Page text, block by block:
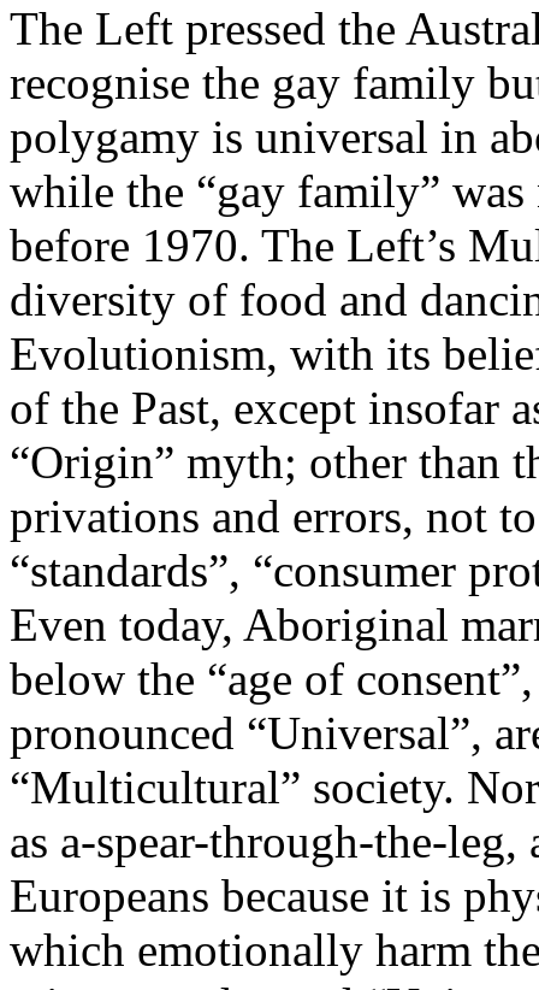
The Left pressed the
recognise the gay family
polygamy is universal in
while the “gay family”
before 1970. The Left’s
diversity of food and
Evolutionism, with its
of the Past, except insofar
“Origin” myth; other than
privations and errors, not
“standards”, “consumer
Even today, Aboriginal
below the “age of
pronounced “Universal”,
“Multicultural” society.
as a-spear-through-the-
Europeans because it is
which emotionally harm